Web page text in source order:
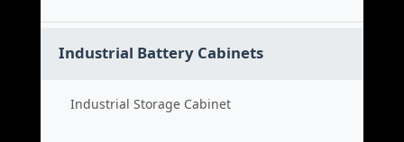
Industrial Battery Cabinets
Industrial Storage Cabinet